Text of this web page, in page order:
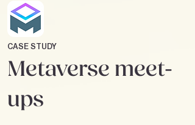
CASE STUDY
Metaverse meet-
ups